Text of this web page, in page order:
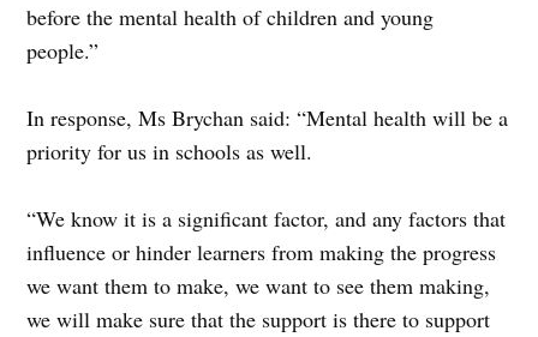
before the mental health of children and young
people.”
In response, Ms Brychan said: “Mental health will be a
priority for us in schools as well.
“We know it is a significant factor, and any factors that
influence or hinder learners from making the progress
we want them to make, we want to see them making,
we will make sure that the support is there to support